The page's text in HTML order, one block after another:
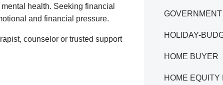
health. Seeking financial
and financial pressure.
counselor or trusted support
GOVERNMENT
HOLIDAY-
HOME BUYER
HOME EQUITY